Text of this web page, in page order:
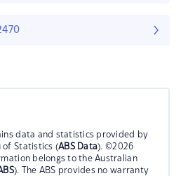
data and statistics provided by
of Statistics (ABS Data). ©2026
belongs to the Australian
). The ABS provides no warranty